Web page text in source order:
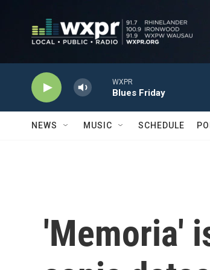
WXPR
Blues Friday
NEWS MUSIC SCHEDULE
'Memoria'